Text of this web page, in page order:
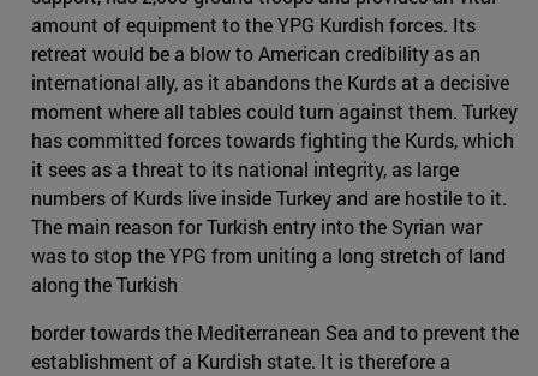
amount of equipment to the YPG Kurdish forces. Its
retreat would be a blow to American credibility as an
international ally, as it abandons the Kurds at a decisive
moment where all tables could turn against them. Turkey
has committed forces towards fighting the Kurds, which
it sees as a threat to its national integrity, as large
numbers of Kurds live inside Turkey and are hostile to it.
The main reason for Turkish entry into the Syrian war
was to stop the YPG from uniting a long stretch of land
along the Turkish
border towards the Mediterranean Sea and to prevent the
establishment of a Kurdish state. It is therefore a